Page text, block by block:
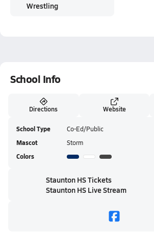
Wrestling
School Info
Directions Website
School Type Co-Ed/Public
Mascot Storm
Colors
Staunton HS Tickets
Staunton HS Live Stream